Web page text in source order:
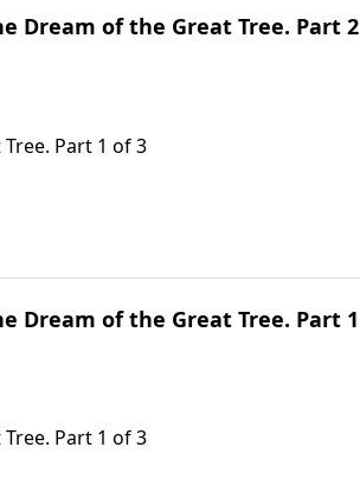
Dream of the Great Tree. Part 2
Part 1 of 3
Dream of the Great Tree. Part 1
Part 1 of 3